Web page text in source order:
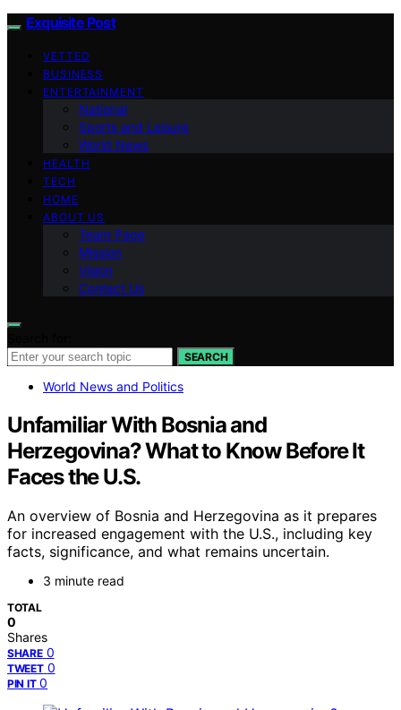
Exquisite Post
VETTED
BUSINESS
ENTERTAINMENT
National
Sports and Leisure
World News
HEALTH
TECH
HOME
ABOUT US
Team Page
Mission
Vision
Contact Us
SEARCH
World News and Politics
Unfamiliar With Bosnia and
Herzegovina? What to Know Before It
Faces the U.S.
An overview of Bosnia and Herzegovina as it prepares
for increased engagement with the U.S., including key
facts, significance, and what remains uncertain.
3 minute read
TOTAL
0
Shares
SHARE 0
TWEET 0
PIN IT 0